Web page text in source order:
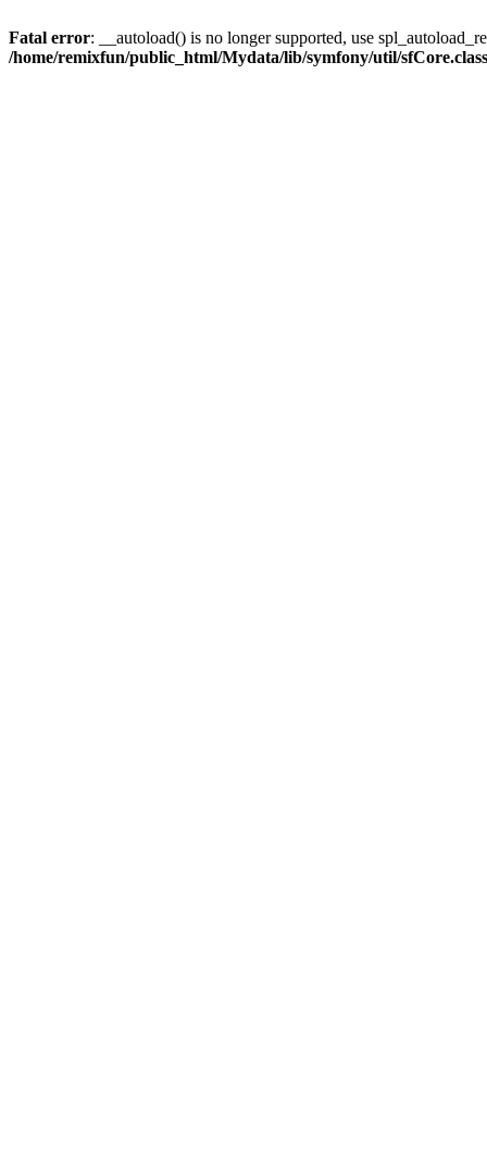
Fatal error: __autoload() is no longer supported, use
/home/remixfun/public_html/Mydata/lib/symfony/util/